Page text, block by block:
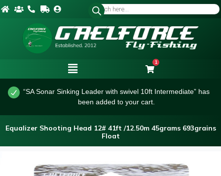
1
“SA Sonar Sinking Leader with swivel 10ft Intermediate” has
been added to your cart.
Equalizer Shooting Head 12# 41ft /12.50m 45grams 693grains
Float